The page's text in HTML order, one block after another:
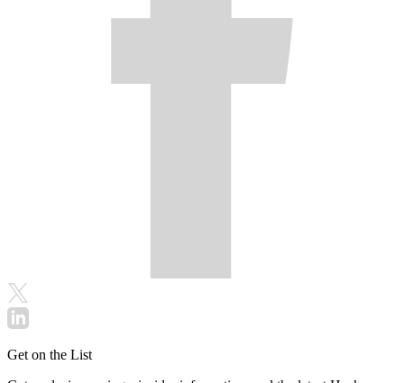
Get on the List